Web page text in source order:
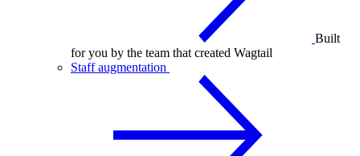
Built
for you by the team that created Wagtail
Staff augmentation